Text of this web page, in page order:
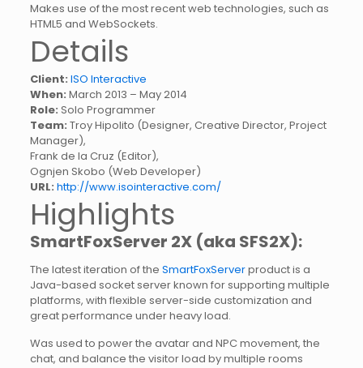
Makes use of the most recent web technologies, such as
HTML5 and WebSockets.
Details
Client: ISO Interactive
When: March 2013 – May 2014
Role: Solo Programmer
Team: Troy Hipolito (Designer, Creative Director, Project
Manager),
Frank de la Cruz (Editor),
Ognjen Skobo (Web Developer)
URL: http://www.isointeractive.com/
Highlights
SmartFoxServer 2X (aka SFS2X):
The latest iteration of the SmartFoxServerproduct is a
Java-based socket server known for supporting multiple
platforms, with flexible server-side customization and
great performance under heavy load.
Was used to power the avatar and NPC movement, the
chat, and balance the visitor load by multiple rooms